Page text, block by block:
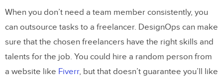
When you don’t need a team member consistently, you
can outsource tasks to a freelancer. DesignOps can make
sure that the chosen freelancers have the right skills and
talents for the job. You could hire a random person from
a website like Fiverr, but that doesn’t guarantee you’ll like